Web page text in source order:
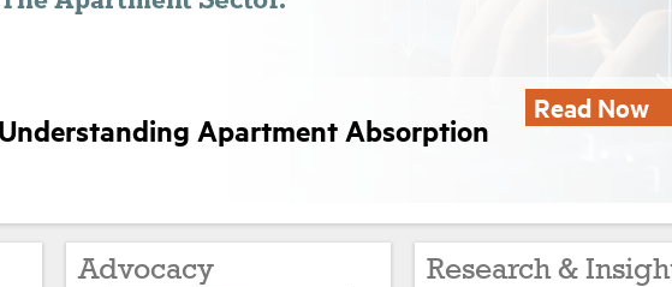
Apartment Absorption
Read Now
Advocacy Research &